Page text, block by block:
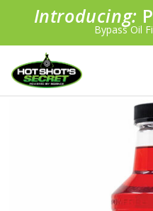
Introducing:
Bypass Oil
PLUS FREE